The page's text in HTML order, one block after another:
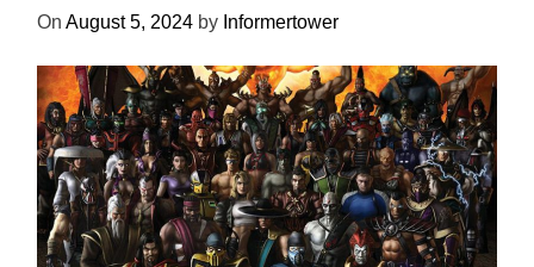
On August 5, 2024 by Informertower